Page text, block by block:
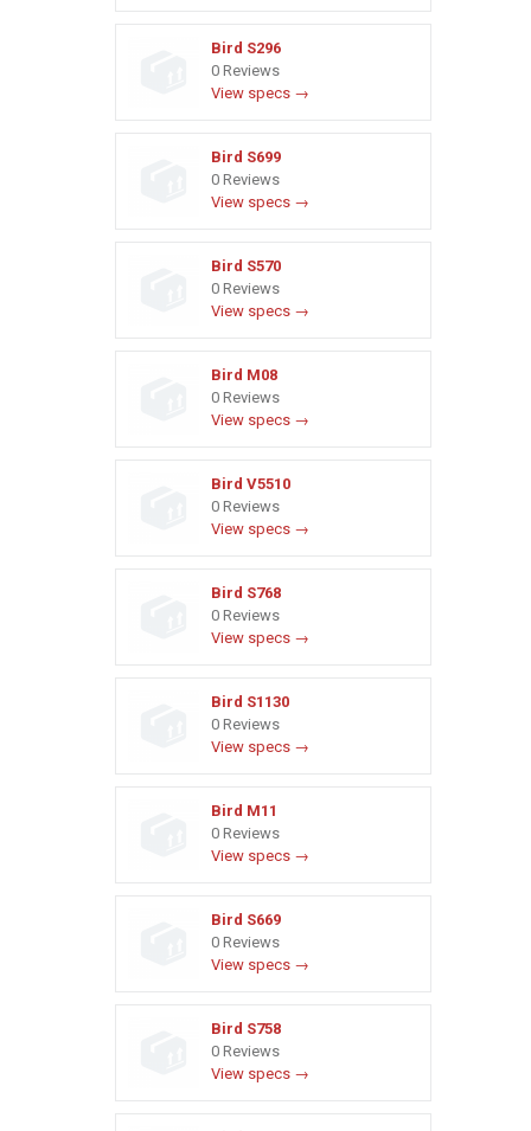
Bird S296
0 Reviews
View specs →
Bird S699
0 Reviews
View specs →
Bird S570
0 Reviews
View specs →
Bird M08
0 Reviews
View specs →
Bird V5510
0 Reviews
View specs →
Bird S768
0 Reviews
View specs →
Bird S1130
0 Reviews
View specs →
Bird M11
0 Reviews
View specs →
Bird S669
0 Reviews
View specs →
Bird S758
0 Reviews
View specs →